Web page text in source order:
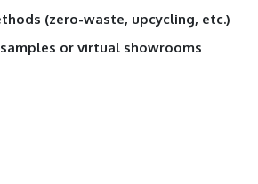
(zero-waste, upcycling, etc.)
or virtual showrooms